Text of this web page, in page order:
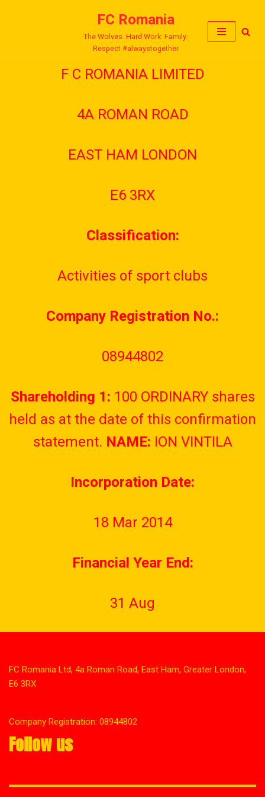
FC Romania
The Wolves. Hard Work: Family:
Respect #alwaystogether
F C ROMANIA LIMITED
4A ROMAN ROAD
EAST HAM LONDON
E6 3RX
Classification:
Activities of sport clubs
Company Registration No.:
08944802
Shareholding 1: 100 ORDINARY shares
held as at the date of this confirmation
statement. NAME: ION VINTILA
Incorporation Date:
18 Mar 2014
Financial Year End:
31 Aug
FC Romania Ltd, 4a Roman Road, East Ham, Greater London,
E6 3RX
Company Registration: 08944802
Follow us